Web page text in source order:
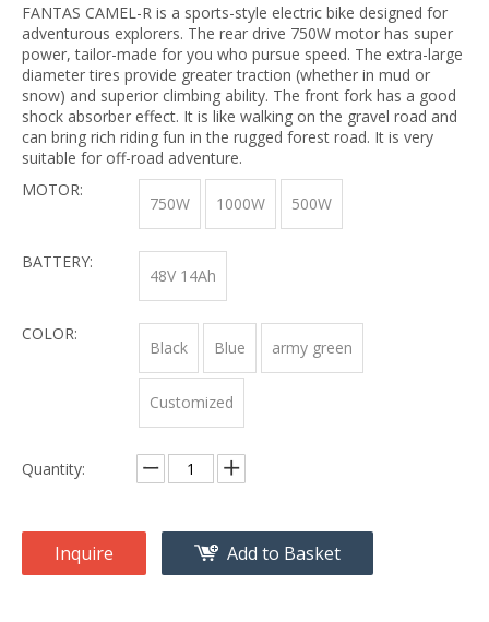
FANTAS CAMEL-R is a sports-style electric bike designed for
adventurous explorers. The rear drive 750W motor has super
power, tailor-made for you who pursue speed. The extra-large
diameter tires provide greater traction (whether in mud or
snow) and superior climbing ability. The front fork has a good
shock absorber effect. It is like walking on the gravel road and
can bring rich riding fun in the rugged forest road. It is very
suitable for off-road adventure.
MOTOR:
750W 1000W 500W
BATTERY:
48V 14Ah
COLOR:
Black Blue army green
Customized
Quantity:
Inquire Add to Basket